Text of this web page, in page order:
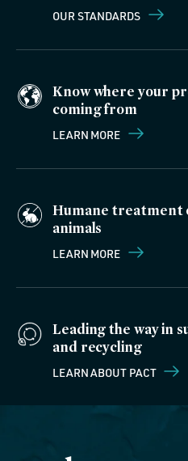
OUR STANDARDS
Know where your
coming from
LEARN MORE
Humane treatment
animals
LEARN MORE
Leading the way in
and recycling
LEARN ABOUT PACT